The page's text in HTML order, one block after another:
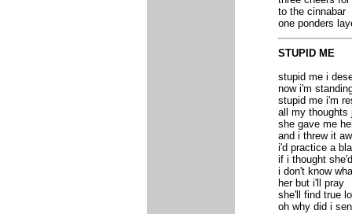
to the cinnabar
one ponders
STUPID ME
stupid me i
now i'm
stupid me i'm
all my thoughts
she gave me
and i threw it
i'd practice a
if i thought
i don't know
her but i'll pray
she'll find true
oh why did i